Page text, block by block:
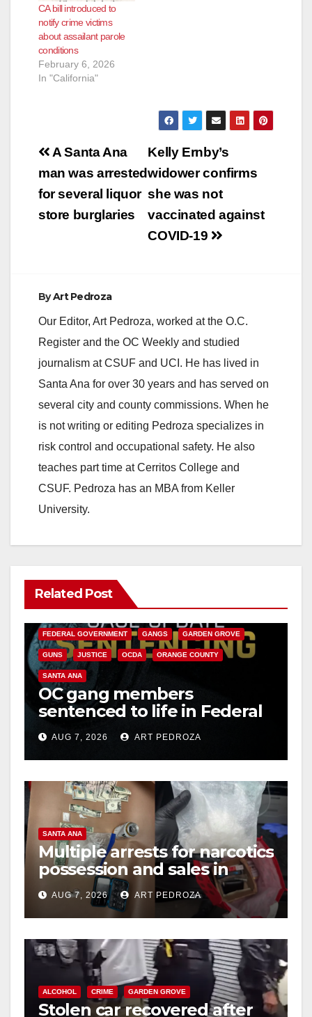
CA bill introduced to
notify crime victims
about assailant parole
conditions
February 6, 2026
In "California"
Post
navigation
Kelly Ernby’s
widower confirms
she was not
vaccinated against
COVID-19
A Santa Ana
man was arrested
for several liquor
store burglaries
ByArt Pedroza
Our Editor, Art Pedroza, worked at the O.C.
Register and the OC Weekly and studied
journalism at CSUF and UCI. He has lived in
Santa Ana for over 30 years and has served on
several city and county commissions. When he
is not writing or editing Pedroza specializes in
risk control and occupational safety. He also
teaches part time at Cerritos College and
CSUF. Pedroza has an MBA from Keller
University.
Related Post
ANAHEIM CALIFORNIA
FEDERAL GOVERNMENT GANGS GARDEN GROVE
GUNS JUSTICE OCDA ORANGE COUNTY
SANTA ANA
OC gang members
sentenced to life in Federal
prison over Mexican Mafia
hitAUG 7, 2026 ART PEDROZA
SANTA ANA
Multiple arrests for narcotics
possession and sales in
coastal OC
AUG 7, 2026 ART PEDROZA
ALCOHOL CRIME GARDEN GROVE
Stolen car recovered after